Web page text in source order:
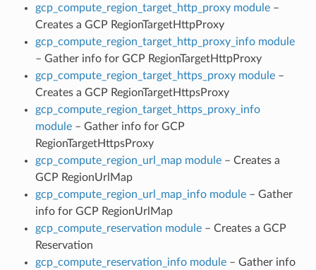
gcp_compute_region_target_http_proxy module–
Creates a GCP RegionTargetHttpProxy
gcp_compute_region_target_http_proxy_info module
– Gather info for GCP RegionTargetHttpProxy
gcp_compute_region_target_https_proxy module–
Creates a GCP RegionTargetHttpsProxy
gcp_compute_region_target_https_proxy_info
module– Gather info for GCP
RegionTargetHttpsProxy
gcp_compute_region_url_map module– Creates a
GCP RegionUrlMap
gcp_compute_region_url_map_info module– Gather
info for GCP RegionUrlMap
gcp_compute_reservation module– Creates a GCP
Reservation
gcp_compute_reservation_info module– Gather info